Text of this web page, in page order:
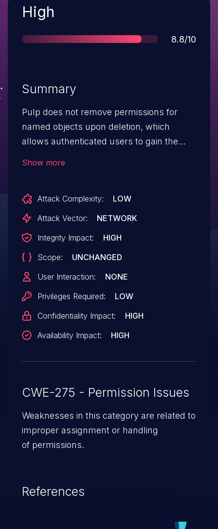
Severity
High
Score
8.8/10
Summary
Pulp does not remove permissions for
named objects upon deletion, which
allows authenticated users to gain the
Show more
Attack Complexity:
LOW
Attack Vector:
NETWORK
Integrity Impact:
HIGH
Scope:
UNCHANGED
User Interaction:
NONE
Privileges Required:
LOW
Confidentiality Impact:
HIGH
Availability Impact:
HIGH
CWE-275 - Permission Issues
Weaknesses in this category are related to
improper assignment or handling
of permissions.
References